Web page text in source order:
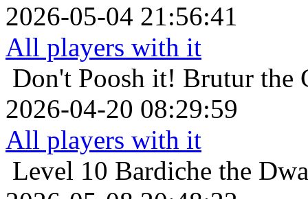
2026-05-04 21:56:41
All players with it
Don't Poosh it! Brutur the
2026-04-20 08:29:59
All players with it
Level 10 Bardiche the